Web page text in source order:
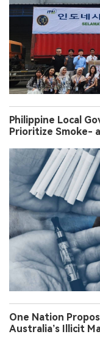
Philippine Local
Prioritize Smoke-
One Nation
Australia’s Illicit